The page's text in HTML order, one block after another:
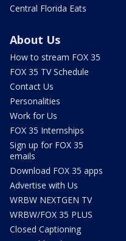
Central Florida Eats
About Us
How to stream FOX 35
FOX 35 TV Schedule
Contact Us
Personalities
Work for Us
FOX 35 Internships
Sign up for FOX 35
emails
Download FOX 35 apps
Advertise with Us
WRBW NEXTGEN TV
WRBW/FOX 35 PLUS
Closed Captioning